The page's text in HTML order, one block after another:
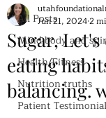
All Posts
Mind body and
Health/Fitness
Nutrition truths
Patient
Sugar,
eating
balancing.
Jun 21, 20242